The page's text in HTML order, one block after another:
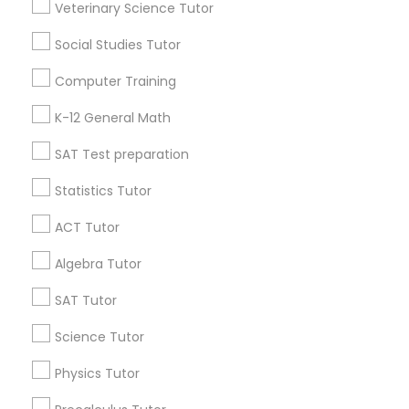
Python Courses
Scratch Classes
Phonics Classes
AP Calculus AB
Veterinary Science Tutor
Social Studies Tutor
Computer Training
K-12 General Math
SAT Test preparation
Statistics Tutor
ACT Tutor
Algebra Tutor
SAT Tutor
Science Tutor
Physics Tutor
Useful Links
Badge
Find and Post Ads
Get IT Training
Find Events & Tickets
Corporate
+1-512-788-5300